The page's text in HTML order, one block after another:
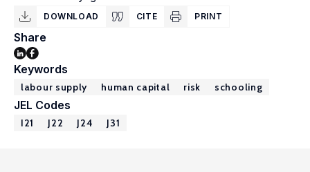
DOWNLOAD CITE PRINT
Share
Keywords
labour supply human capital risk schooling
JEL Codes
I21 J22 J24 J31